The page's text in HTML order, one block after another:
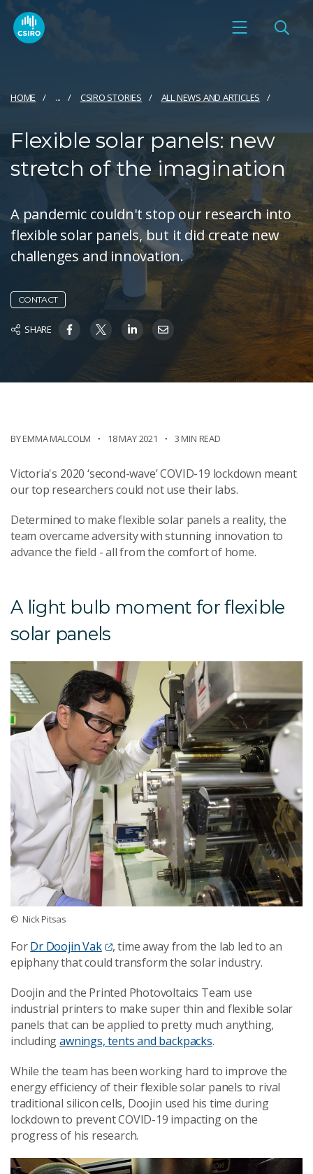
HOME ... CSIRO STORIES ALL NEWS AND ARTICLES
Flexible solar panels: new
stretch of the imagination
A pandemic couldn't stop our research into
flexible solar panels, but it did create new
challenges and innovation.
CONTACT
SHARE
BY EMMA MALCOLM 18 MAY 2021 3 MIN READ
Victoria's 2020 ‘second-wave’ COVID-19 lockdown meant
our top researchers could not use their labs.
Determined to make flexible solar panels a reality, the
team overcame adversity with stunning innovation to
advance the field - all from the comfort of home.
A light bulb moment for flexible
solar panels
© Nick Pitsas
ForDr Doojin Vak
, time away from the lab led to an
epiphany that could transform the solar industry.
Doojin and the Printed Photovoltaics Team use
industrial printers to make super thin and flexible solar
panels that can be applied to pretty much anything,
includingawnings, tents and backpacks.
While the team has been working hard to improve the
energy efficiency of their flexible solar panels to rival
traditional silicon cells, Doojin used his time during
lockdown to prevent COVID-19 impacting on the
progress of his research.